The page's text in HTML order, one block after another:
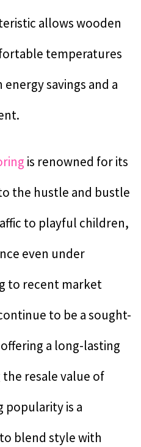
allows wooden
temperatures
savings and a
is renowned for its
the hustle and bustle
to playful children,
even under
to recent market
to be a sought-
a long-lasting
resale value of
popularity is a
blend style with